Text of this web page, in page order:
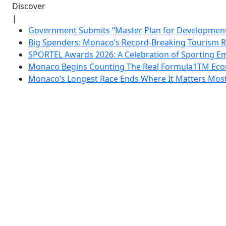
Discover
|
Government Submits “Master Plan for
Big Spenders: Monaco’s Record-Breaking Tourism
SPORTEL Awards 2026: A Celebration of Sporting
Monaco Begins Counting The Real Formula1TM
Monaco’s Longest Race Ends Where It Matters